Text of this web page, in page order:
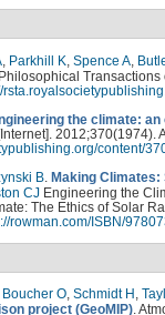
Parkhill K Spence A
. Philosophical
the climate:
2012;370(1974).
content/
B. Making Climates:
CJ Engineering the
The Ethics of Solar
rowman.com/ISBN/
Boucher O, Schmidt H ,
project (GeoMIP).